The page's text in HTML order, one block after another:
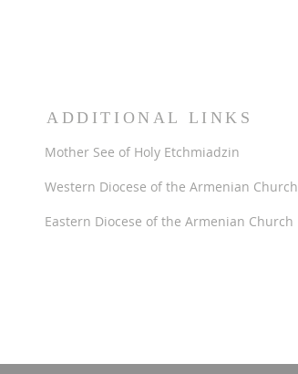
ADDITIONAL LINKS
Mother See of Holy Etchmiadzin
Western Diocese of the Armenian Church
Eastern Diocese of the Armenian Church